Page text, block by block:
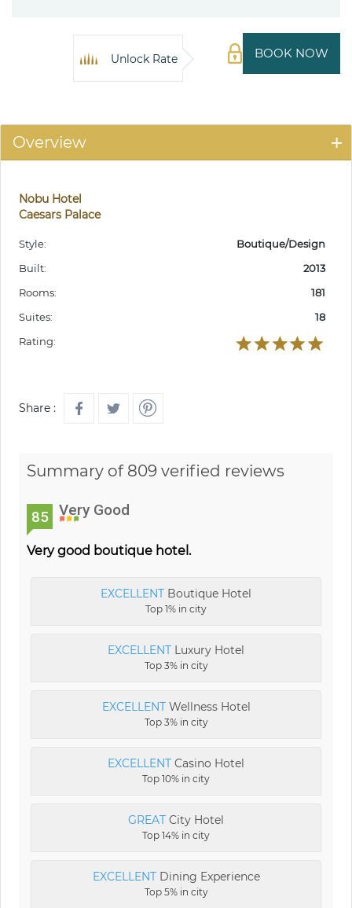
BOOK NOW
Unlock Rate
Overview
Nobu Hotel
Caesars Palace
Style:
Boutique/Design
Built:
2013
Rooms:
181
Suites:
18
Rating:
Share :
Summary of 809 verified reviews
85 Very Good
Very good boutique hotel.
EXCELLENT Boutique Hotel
Top 1% in city
EXCELLENT Luxury Hotel
Top 3% in city
EXCELLENTWellness Hotel
Top 3% in city
EXCELLENT Casino Hotel
Top 10% in city
GREAT City Hotel
Top 14% in city
EXCELLENTDining Experience
Top 5% in city